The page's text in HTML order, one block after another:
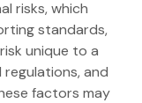
risks, which
standards,
unique to a
and
factors may